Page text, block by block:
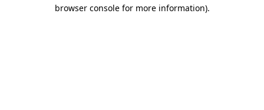
browser console for more information).